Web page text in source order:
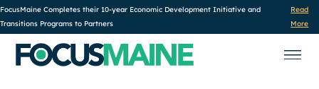
FocusMaine Completes their 10-year Economic Development Initiative and
Transitions Programs to Partners
Read
More